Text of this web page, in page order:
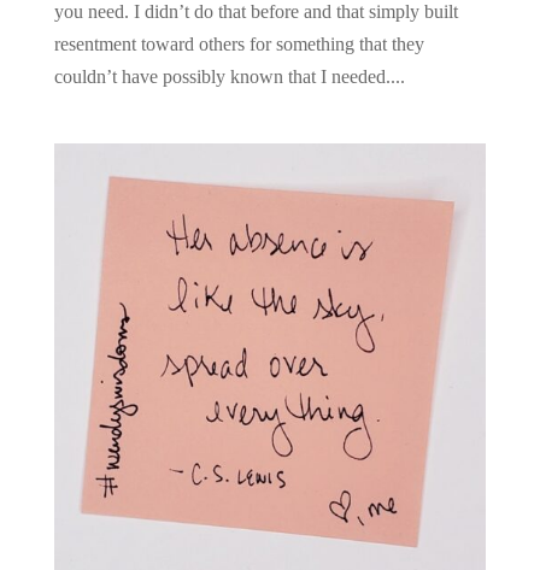
you need. I didn’t do that before and that simply built
resentment toward others for something that they
couldn’t have possibly known that I needed....